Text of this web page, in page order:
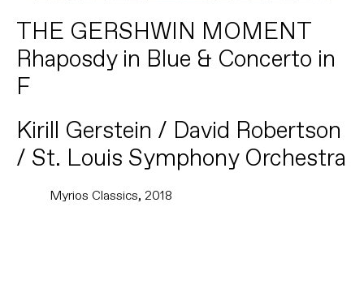
THE GERSHWIN MOMENT
Rhaposdy in Blue & Concerto in
F
Kirill Gerstein / David Robertson
/ St. Louis Symphony Orchestra
Myrios Classics, 2018